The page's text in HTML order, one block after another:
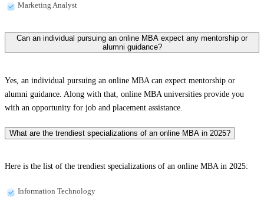
Marketing Analyst
Can an individual pursuing an online MBA expect any mentorship or
alumni guidance?
Yes, an individual pursuing an online MBA can expect mentorship or
alumni guidance. Along with that, online MBA universities provide you
with an opportunity for job and placement assistance.
What are the trendiest specializations of an online MBA in 2025?
Here is the list of the trendiest specializations of an online MBA in 2025:
Information Technology